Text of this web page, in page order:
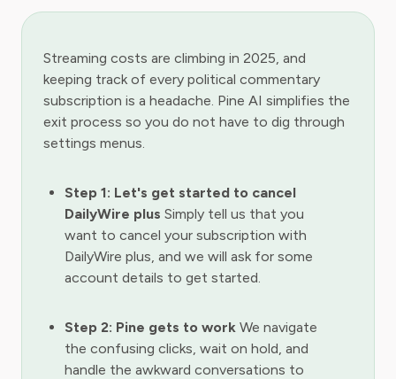
Streaming costs are climbing in 2025, and
keeping track of every political commentary
subscription is a headache. Pine AI simplifies the
exit process so you do not have to dig through
settings menus.
Step 1: Let's get started to cancel
DailyWire plus Simply tell us that you
want to cancel your subscription with
DailyWire plus, and we will ask for some
account details to get started.
Step 2: Pine gets to work We navigate
the confusing clicks, wait on hold, and
handle the awkward conversations to